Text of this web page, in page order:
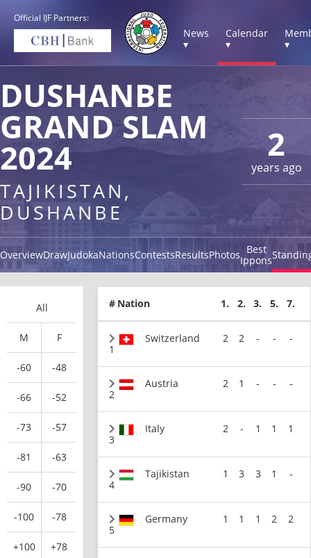
Official IJF Partners:
News
▾
Calendar
▾
▾
2
years ago
DUSHANBE
GRAND SLAM
2024
TAJIKISTAN,
DUSHANBE
OverviewDrawJudokaNationsContestsResultsPhotos Best
Ippons
All
M F
-60 -48
-66 -52
-73 -57
-81 -63
-90 -70
-100 -78
+100 +78
# Nation 1. 2. 3. 5. 7.
1
Switzerland 2 2 - - -
2
Austria 2 1 - - -
3
Italy 2 - 1 1 1
4
Tajikistan 1 3 3 1 -
5
Germany 1 1 1 2 2